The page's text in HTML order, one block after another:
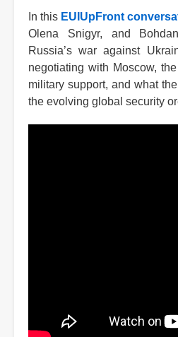
In this EUIUpFront
Olena Snigyr, and
Russia’s war against
negotiating with Moscow,
military support, and what
the evolving global security